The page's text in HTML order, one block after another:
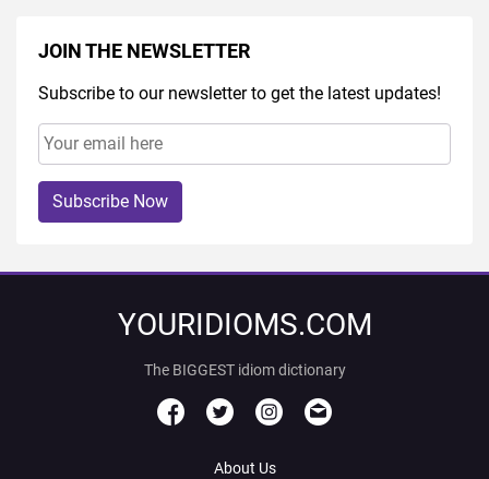
JOIN THE NEWSLETTER
Subscribe to our newsletter to get the latest updates!
Subscribe Now
YOURIDIOMS.COM
The BIGGEST idiom dictionary
About Us